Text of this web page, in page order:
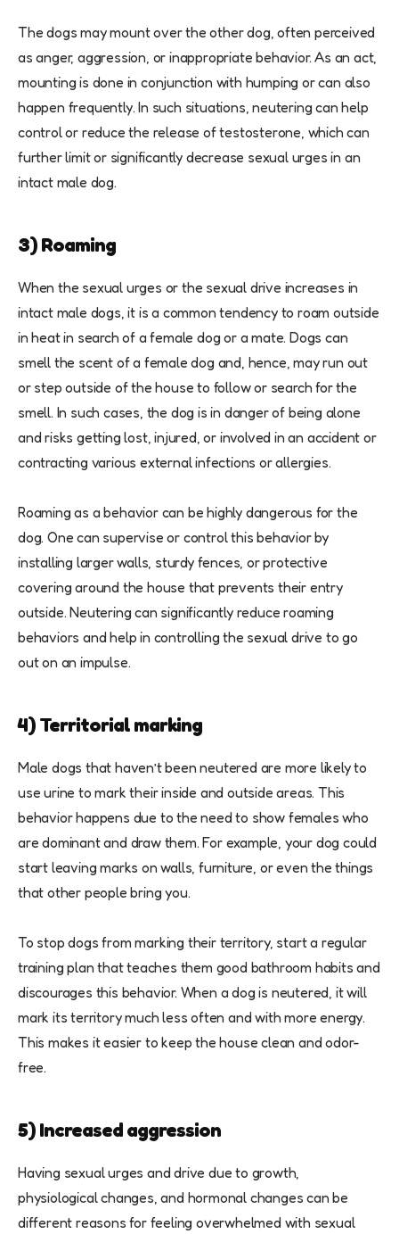
The dogs may mount over the other dog, often perceived
as anger, aggression, or inappropriate behavior. As an act,
mounting is done in conjunction with humping or can also
happen frequently. In such situations, neutering can help
control or reduce the release of testosterone, which can
further limit or significantly decrease sexual urges in an
intact male dog.
3) Roaming
When the sexual urges or the sexual drive increases in
intact male dogs, it is a common tendency to roam outside
in heat in search of a female dog or a mate. Dogs can
smell the scent of a female dog and, hence, may run out
or step outside of the house to follow or search for the
smell. In such cases, the dog is in danger of being alone
and risks getting lost, injured, or involved in an accident or
contracting various external infections or allergies.
Roaming as a behavior can be highly dangerous for the
dog. One can supervise or control this behavior by
installing larger walls, sturdy fences, or protective
covering around the house that prevents their entry
outside. Neutering can significantly reduce roaming
behaviors and help in controlling the sexual drive to go
out on an impulse.
4) Territorial marking
Male dogs that haven’t been neutered are more likely to
use urine to mark their inside and outside areas. This
behavior happens due to the need to show females who
are dominant and draw them. For example, your dog could
start leaving marks on walls, furniture, or even the things
that other people bring you.
To stop dogs from marking their territory, start a regular
training plan that teaches them good bathroom habits and
discourages this behavior. When a dog is neutered, it will
mark its territory much less often and with more energy.
This makes it easier to keep the house clean and odor-
free.
5) Increased aggression
Having sexual urges and drive due to growth,
physiological changes, and hormonal changes can be
different reasons for feeling overwhelmed with sexual